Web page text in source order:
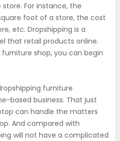
For instance, the
foot of a store, the cost
etc. Dropshipping is a
that retail products online.
shop, you can begin
furniture
based business. That just
can handle the matters
And compared with
will not have a complicated